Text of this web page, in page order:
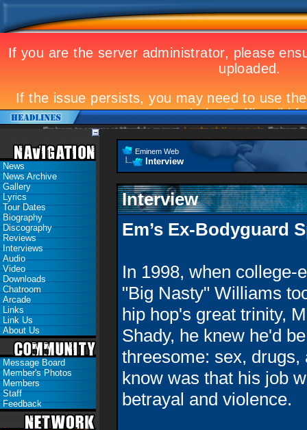
Eminem to appear at Mandela concert Landmark Kosovo gig Eminem Strikes
News
News Archive
Gallery
Lyrics
Tour Dates
Biography
Discography
Reviews
Interviews
Audio
Video
Downloads
Chatroom
Arcade
Links
Link Us
About Us
Message Board
Member's Photos
Members
Staff
Feedback
Eminem Web
Interview
Interview
Em’s Ex-Bodyguard
In 1998, when college-
"Big Nasty" Williams
hip hop's great trinity,
Shady, he knew he'd
threesome: sex,
know was that his job
betrayal and violence.